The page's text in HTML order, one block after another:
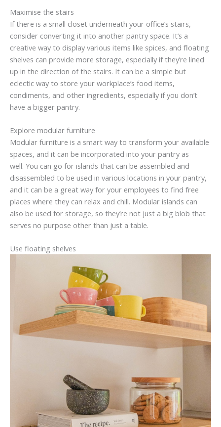
Maximise the stairs
If there is a small closet underneath your office’s stairs,
consider converting it into another pantry space. It’s a
creative way to display various items like spices, and floating
shelves can provide more storage, especially if they’re lined
up in the direction of the stairs. It can be a simple but
eclectic way to store your workplace’s food items,
condiments, and other ingredients, especially if you don’t
have a bigger pantry.
Explore modular furniture
Modular furniture is a smart way to transform your available
spaces, and it can be incorporated into your pantry as
well. You can go for islands that can be assembled and
disassembled to be used in various locations in your pantry,
and it can be a great way for your employees to find free
places where they can relax and chill. Modular islands can
also be used for storage, so they’re not just a big blob that
serves no purpose other than just a table.
Use floating shelves